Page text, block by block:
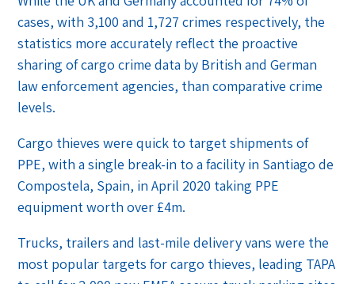
cases, with 3,100 and 1,727 crimes respectively, the
statistics more accurately reflect the proactive
sharing of cargo crime data by British and German
law enforcement agencies, than comparative crime
levels.
Cargo thieves were quick to target shipments of
PPE, with a single break-in to a facility in Santiago de
Compostela, Spain, in April 2020 taking PPE
equipment worth over £4m.
Trucks, trailers and last-mile delivery vans were the
most popular targets for cargo thieves, leading TAPA